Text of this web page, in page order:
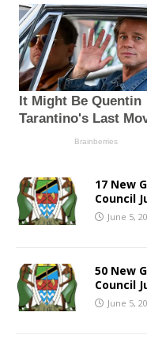
17 New
Council
June 5,
50 New
Council
June 5,